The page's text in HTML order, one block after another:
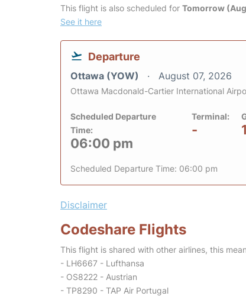
This flight is also scheduled for Tomorrow
See it here
Departure
Ottawa (YOW) August 07, 2026
Ottawa Macdonald-Cartier International
Scheduled Departure
Time:
06:00 pm
Terminal:
-
Scheduled Departure Time: 06:00 pm
Disclaimer
Codeshare Flights
This flight is shared with other airlines, this
- LH6667 - Lufthansa
- OS8222 - Austrian
- TP8290 - TAP Air Portugal